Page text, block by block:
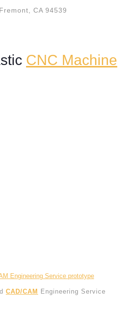
CA 94539
CNC Machine
CAD/CAM
Engineering Service